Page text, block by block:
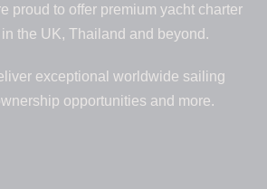
proud to offer premium yacht charter
the UK, Thailand and beyond.
exceptional worldwide sailing
opportunities and more.